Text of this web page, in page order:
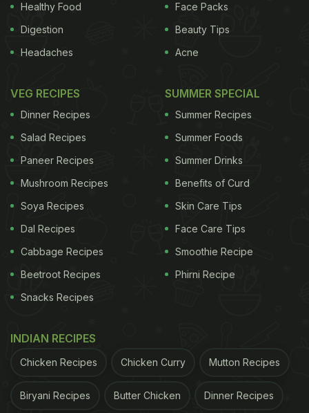
Healthy Food
Digestion
Headaches
Face Packs
Beauty Tips
Acne
VEG RECIPES
Dinner Recipes
Salad Recipes
Paneer Recipes
Mushroom Recipes
Soya Recipes
Dal Recipes
Cabbage Recipes
Beetroot Recipes
Snacks Recipes
SUMMER SPECIAL
Summer Recipes
Summer Foods
Summer Drinks
Benefits of Curd
Skin Care Tips
Face Care Tips
Smoothie Recipe
Phirni Recipe
INDIAN RECIPES
Chicken Recipes Chicken Curry Mutton Recipes
Biryani Recipes Butter Chicken Dinner Recipes